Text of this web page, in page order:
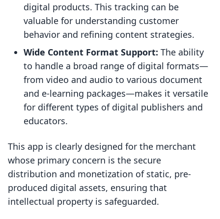
digital products. This tracking can be
valuable for understanding customer
behavior and refining content strategies.
Wide Content Format Support: The ability
to handle a broad range of digital formats—
from video and audio to various document
and e-learning packages—makes it versatile
for different types of digital publishers and
educators.
This app is clearly designed for the merchant
whose primary concern is the secure
distribution and monetization of static, pre-
produced digital assets, ensuring that
intellectual property is safeguarded.